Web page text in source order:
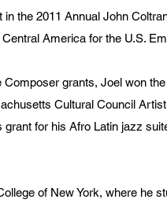
the 2011 Annual John
America for the U.S.
grants, Joel won
Cultural Council
for his Afro Latin jazz
of New York, where he